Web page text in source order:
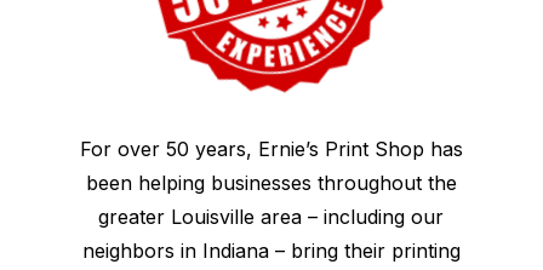
For over 50 years, Ernie’s Print Shop has
been helping businesses throughout the
greater Louisville area – including our
neighbors in Indiana – bring their printing